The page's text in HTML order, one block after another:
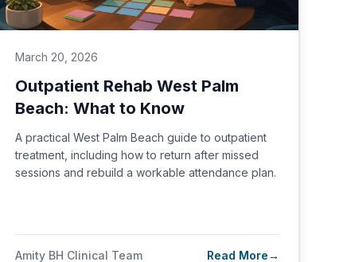
March 20, 2026
Outpatient Rehab West Palm
Beach: What to Know
A practical West Palm Beach guide to outpatient
treatment, including how to return after missed
sessions and rebuild a workable attendance plan.
Amity BH Clinical Team Read More→